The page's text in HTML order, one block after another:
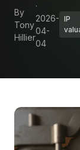
By
Tony
Hillier
·
2026-
04-
04
IP